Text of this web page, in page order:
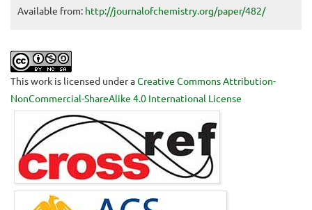
Available from: http://journalofchemistry.org/paper/482/
This work is licensed under aCreative Commons Attribution-
NonCommercial-ShareAlike 4.0 International License